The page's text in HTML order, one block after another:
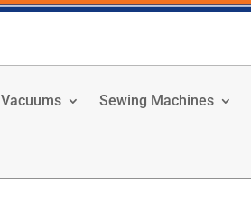
Vacuums Sewing Machines